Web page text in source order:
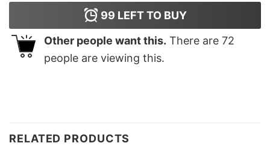
99 LEFT TO BUY
Other people want this. There are 72
people are viewing this.
RELATED PRODUCTS